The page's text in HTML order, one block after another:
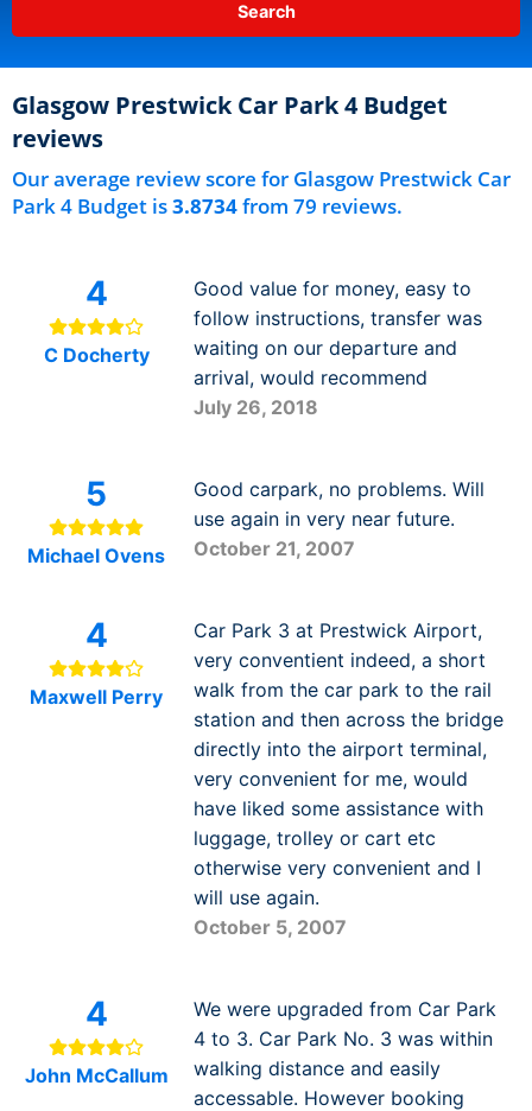
Glasgow Prestwick Car Park 4 Budget
reviews
Our average review score for Glasgow Prestwick Car
Park 4 Budget is3.8734from 79 reviews.
4
C Docherty
Good value for money, easy to
follow instructions, transfer was
waiting on our departure and
arrival, would recommend
July 26, 2018
5
Michael Ovens
Good carpark, no problems. Will
use again in very near future.
October 21, 2007
4
Maxwell Perry
Car Park 3 at Prestwick Airport,
very conventient indeed, a short
walk from the car park to the rail
station and then across the bridge
directly into the airport terminal,
very convenient for me, would
have liked some assistance with
luggage, trolley or cart etc
otherwise very convenient and I
will use again.
October 5, 2007
4
John McCallum
We were upgraded from Car Park
4 to 3. Car Park No. 3 was within
walking distance and easily
accessable. However booking